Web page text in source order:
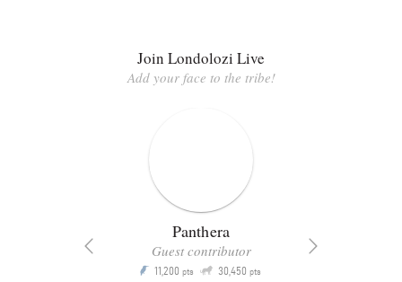
Join Londolozi Live
Add your face to the tribe!
Panthera
Guest contributor
P 11,200 pts Q 30,450 pts